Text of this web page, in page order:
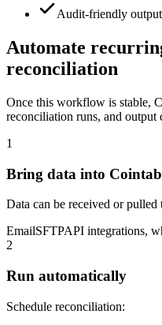
Audit-friendly output
Automate
reconciliation
Once this workflow is stable,
reconciliation runs, and output
1
Bring data into Cointab
Data can be received or pulled
EmailSFTPAPI integrations,
2
Run automatically
Schedule reconciliation: